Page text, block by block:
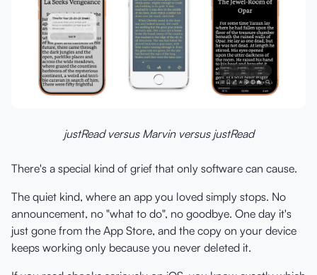
justRead versus Marvin versus justRead
There's a special kind of grief that only software can cause.
The quiet kind, where an app you loved simply stops. No
announcement, no "what to do", no goodbye. One day it's
just gone from the App Store, and the copy on your device
keeps working only because you never deleted it.